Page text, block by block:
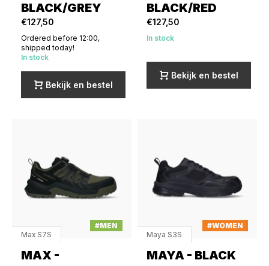
BLACK/GREY
€127,50
Ordered before 12:00,
shipped today!
In stock
Bekijk en bestel
BLACK/RED
€127,50
In stock
Bekijk en bestel
#MEN
Max S7S
MAX -
#WOMEN
Maya S3S
MAYA - BLACK